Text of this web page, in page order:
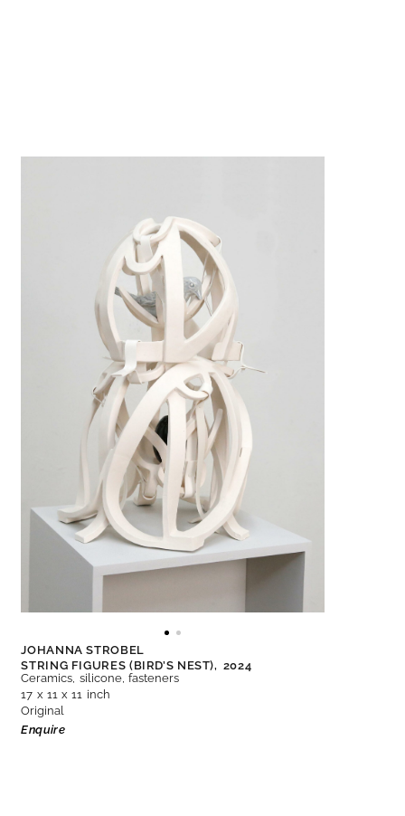
JOHANNA STROBEL
STRING FIGURES (BIRD’S NEST), 2024
Ceramics, silicone, fasteners
17 x 11 x 11 inch
Original
Enquire